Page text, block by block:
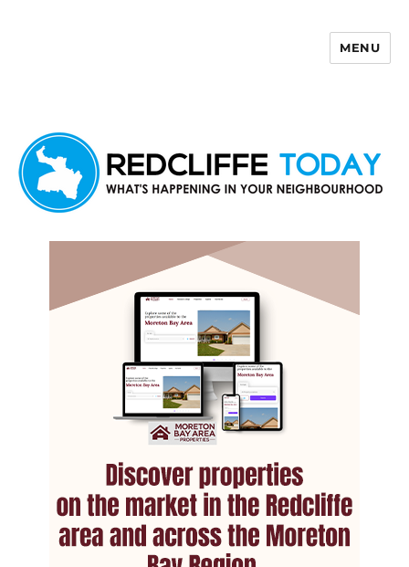
MENU